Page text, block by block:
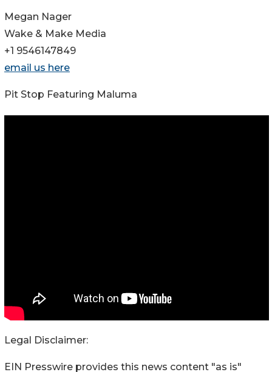
Megan Nager
Wake & Make Media
+1 9546147849
email us here
Pit Stop Featuring Maluma
Legal Disclaimer:
EIN Presswire provides this news content "as is"